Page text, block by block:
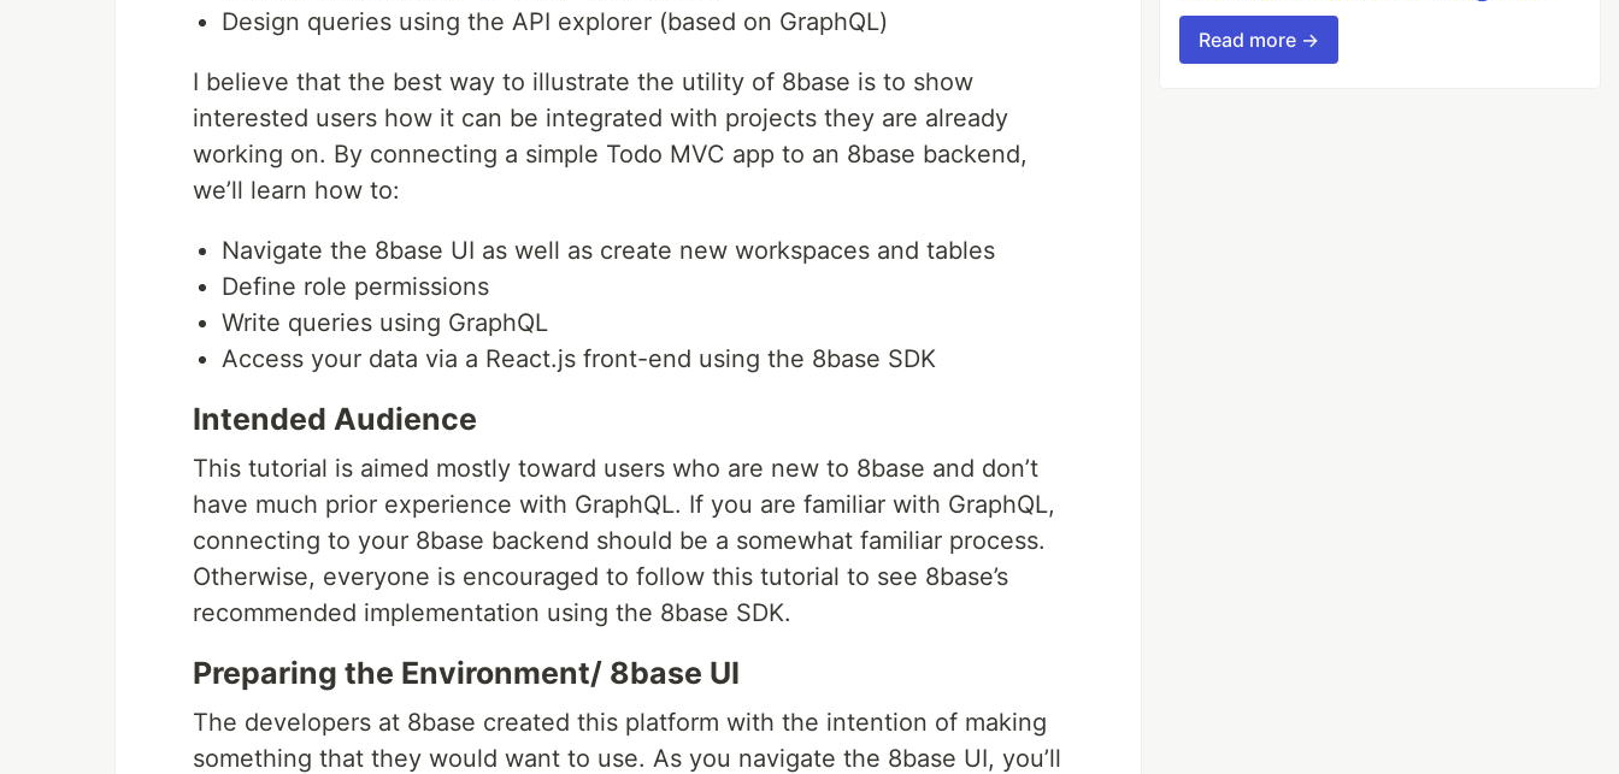
Design queries using the API explorer (based on GraphQL)
I believe that the best way to illustrate the utility of 8base is to show
interested users how it can be integrated with projects they are already
working on. By connecting a simple Todo MVC app to an 8base backend,
we’ll learn how to:
Navigate the 8base UI as well as create new workspaces and tables
Define role permissions
Write queries using GraphQL
Access your data via a React.js front-end using the 8base SDK
Intended Audience
This tutorial is aimed mostly toward users who are new to 8base and don’t
have much prior experience with GraphQL. If you are familiar with GraphQL,
connecting to your 8base backend should be a somewhat familiar process.
Otherwise, everyone is encouraged to follow this tutorial to see 8base’s
recommended implementation using the 8base SDK.
Preparing the Environment/ 8base UI
The developers at 8base created this platform with the intention of making
something that they would want to use. As you navigate the 8base UI, you’ll
Read more →